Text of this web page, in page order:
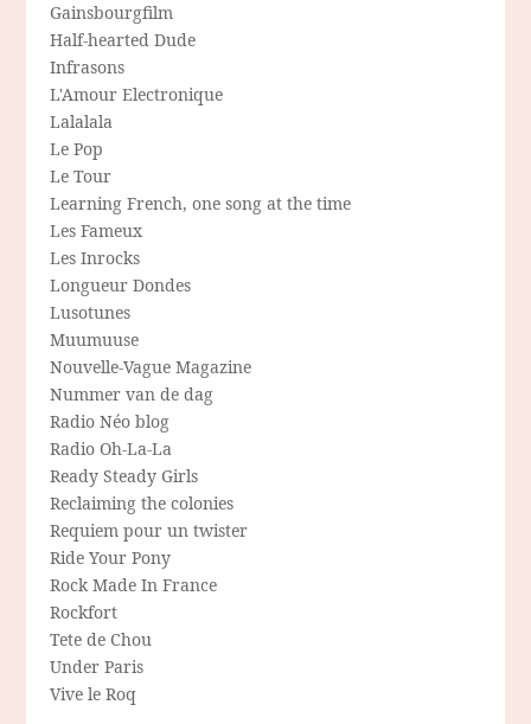
Gainsbourgfilm
Half-hearted Dude
Infrasons
L'Amour Electronique
Lalalala
Le Pop
Le Tour
Learning French, one song at the time
Les Fameux
Les Inrocks
Longueur Dondes
Lusotunes
Muumuuse
Nouvelle-Vague Magazine
Nummer van de dag
Radio Néo blog
Radio Oh-La-La
Ready Steady Girls
Reclaiming the colonies
Requiem pour un twister
Ride Your Pony
Rock Made In France
Rockfort
Tete de Chou
Under Paris
Vive le Roq